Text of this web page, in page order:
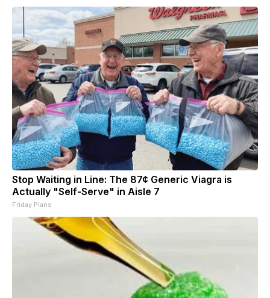
Stop Waiting in Line: The 87¢ Generic Viagra is
Actually "Self-Serve" in Aisle 7
Friday Plans